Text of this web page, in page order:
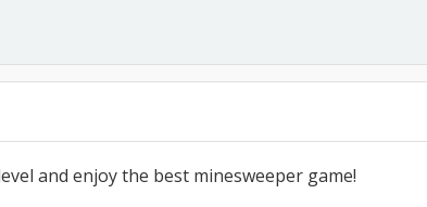
and enjoy the best minesweeper game!